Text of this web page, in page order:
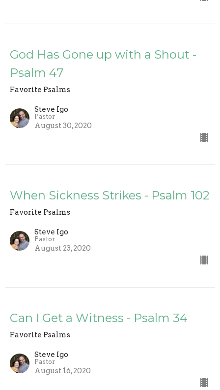
God Has Gone up with a Shout -
Psalm 47
Favorite Psalms
Steve Igo
Pastor
August 30, 2020
When Sickness Strikes - Psalm 102
Favorite Psalms
Steve Igo
Pastor
August 23, 2020
Can I Get a Witness - Psalm 34
Favorite Psalms
Steve Igo
Pastor
August 16, 2020